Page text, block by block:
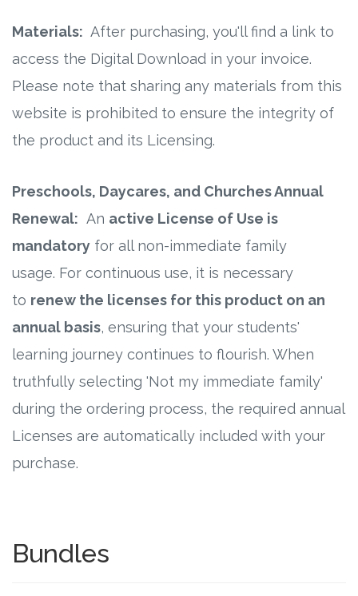
Materials: After purchasing, you'll find a link to
access the Digital Download in your invoice.
Please note that sharing any materials from this
website is prohibited to ensure the integrity of
the product and its Licensing.
Preschools, Daycares, and Churches Annual
Renewal: An active License of Use is
mandatory for all non-immediate family
usage. For continuous use, it is necessary
to renew the licenses for this product on an
annual basis, ensuring that your students'
learning journey continues to flourish. When
truthfully selecting 'Not my immediate family'
during the ordering process, the required annual
Licenses are automatically included with your
purchase.
Bundles